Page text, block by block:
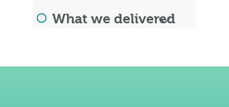
What we delivered